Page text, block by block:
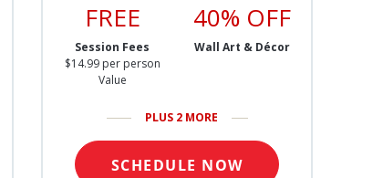
FREE
Session Fees
$14.99 per person
Value
40% OFF
Wall Art & Décor
PLUS 2 MORE
SCHEDULE NOW